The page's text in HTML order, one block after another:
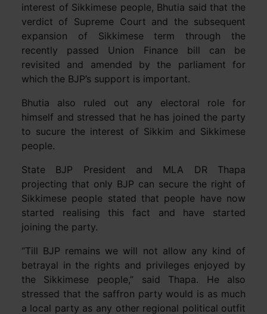
interest of Sikkimese people, Bhutia said that the
verdict of Supreme Court and the subsequent
expansion of Sikkimese term through the
recently passed Union Finance bill can be
revisited and amended by the parliament for
which the BJP’s support is important.
Bhutia also ruled out any electoral role for
himself and stressed that he has joined the party
to sucure the interest of Sikkim and Sikkimese
people.
State BJP President and MLA DR Thapa
projecting that only BJP can secure the right of
Sikkimese people stated that people have now
started realising this fact and have started
joining the party.
“Till BJP remains we will not allow any kind of
betrayal in the rights and privileges enjoyed by
the Sikkimese people,” said Thapa. He also
stressed that the saffron party would is as much
a local party as any other regional political outfit